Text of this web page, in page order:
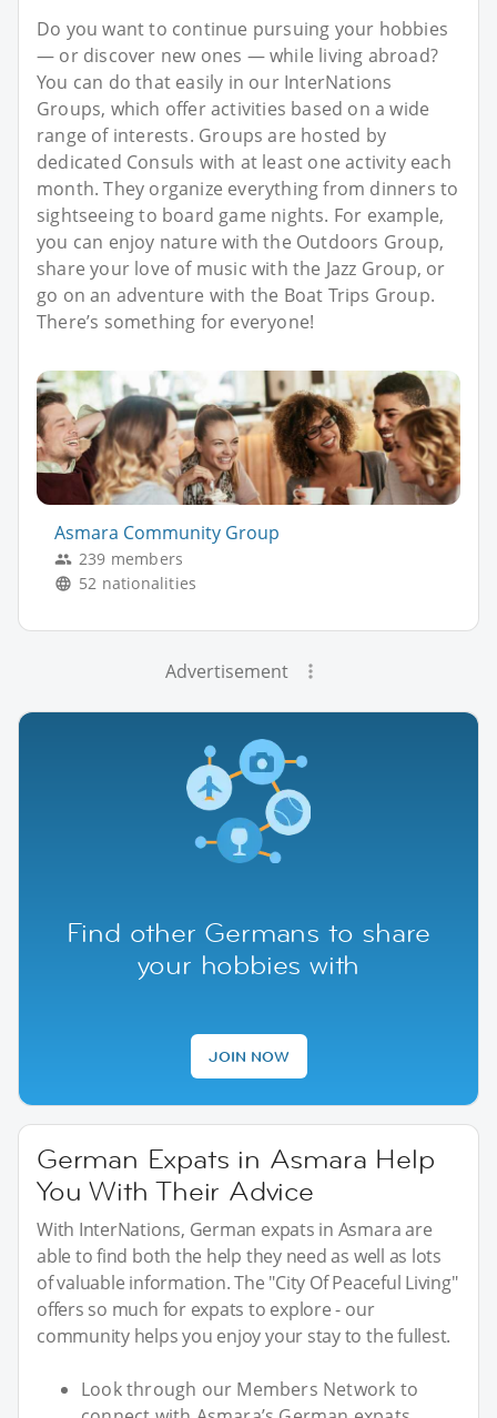
Do you want to continue pursuing your hobbies
— or discover new ones — while living abroad?
You can do that easily in our InterNations
Groups, which offer activities based on a wide
range of interests. Groups are hosted by
dedicated Consuls with at least one activity each
month. They organize everything from dinners to
sightseeing to board game nights. For example,
you can enjoy nature with the Outdoors Group,
share your love of music with the Jazz Group, or
go on an adventure with the Boat Trips Group.
There’s something for everyone!
Asmara Community Group
239 members
52 nationalities
Advertisement
Find other Germans to share
your hobbies with
JOIN NOW
German Expats in Asmara Help
You With Their Advice
With InterNations, German expats in Asmara are
able to find both the help they need as well as lots
of valuable information. The "City Of Peaceful Living"
offers so much for expats to explore - our
community helps you enjoy your stay to the fullest.
Look through our Members Network to